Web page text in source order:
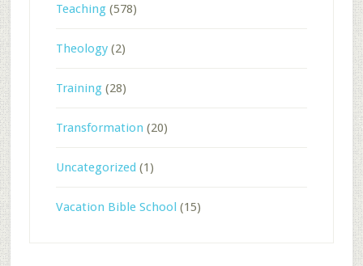
Teaching(578)
Theology(2)
Training(28)
Transformation (20)
Uncategorized (1)
Vacation Bible School (15)